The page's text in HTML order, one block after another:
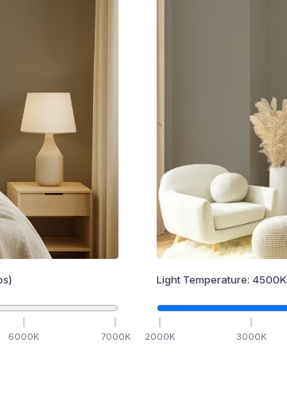
6000K 7000K
Light Temperature: 4500K
2000K 3000K